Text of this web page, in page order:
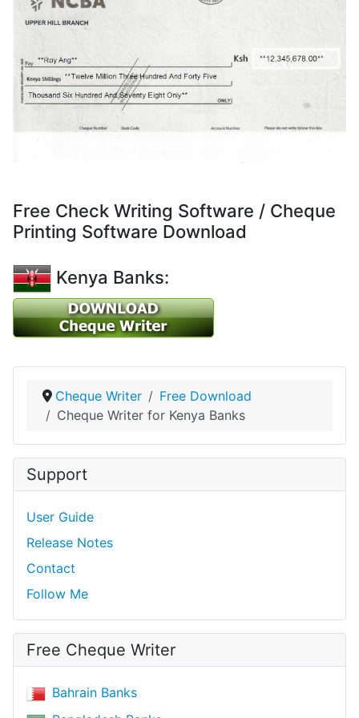
Free Check Writing Software / Cheque
Printing Software Download
Kenya Banks:
Cheque Writer
Free Download
Cheque Writer for Kenya Banks
Support
User Guide
Release Notes
Contact
Follow Me
Free Cheque Writer
Bahrain Banks